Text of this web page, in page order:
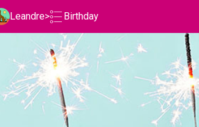
Leandre> Birthday